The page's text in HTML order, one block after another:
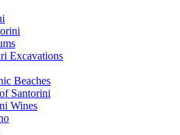
Excavations
Beaches
Santorini
Wines